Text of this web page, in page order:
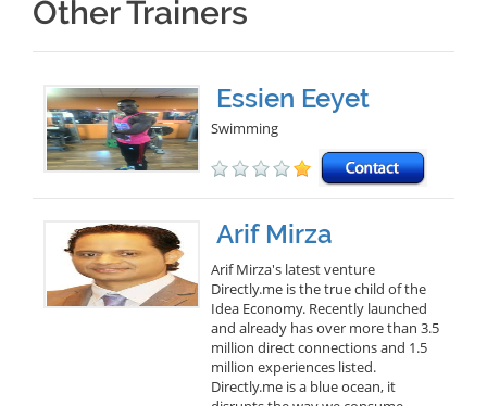
Other Trainers
Essien Eeyet
Swimming
Arif Mirza
Arif Mirza's latest venture
Directly.me is the true child of the
Idea Economy. Recently launched
and already has over more than 3.5
million direct connections and 1.5
million experiences listed.
Directly.me is a blue ocean, it